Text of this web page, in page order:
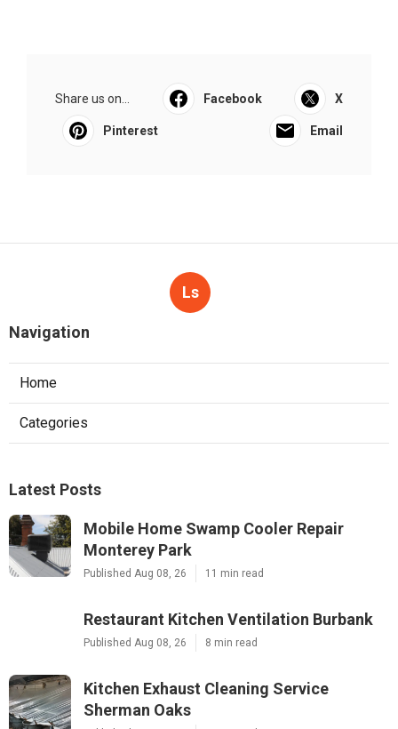
Share us on... Facebook X
Pinterest Email
Ls
Navigation
Home
Categories
Latest Posts
Mobile Home Swamp Cooler Repair
Monterey Park
Published Aug 08, 26 11 min read
Restaurant Kitchen Ventilation Burbank
Published Aug 08, 26 8 min read
Kitchen Exhaust Cleaning Service
Sherman Oaks